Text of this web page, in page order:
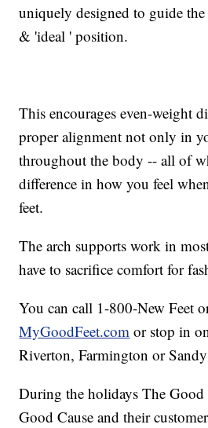
uniquely designed to guide
& 'ideal ' position.
This encourages even-weight
proper alignment not only in
throughout the body -- all of
difference in how you feel
feet.
The arch supports work in
have to sacrifice comfort for
You can call 1-800-New Feet
MyGoodFeet.com or stop in
Riverton, Farmington or
During the holidays The Good
Good Cause and their